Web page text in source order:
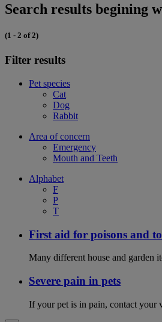
Search results begining
(1 - 2 of 2)
Filter results
Pet species
Cat
Dog
Rabbit
Area of concern
Emergency
Mouth and Teeth
Alphabet
F
P
T
First aid for poisons and
Many different house and garden
Severe pain in pets
If your pet is in pain, contact your